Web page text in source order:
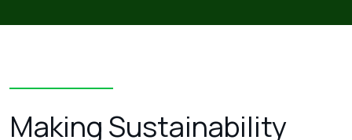
Making Sustainability